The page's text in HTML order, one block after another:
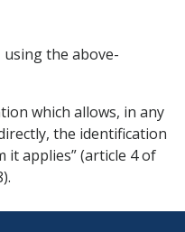
the above-
which allows, in any
the identification
applies” (article 4 of